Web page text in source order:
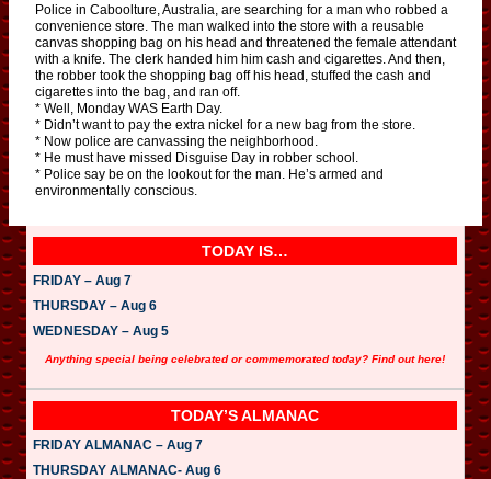
Police in Caboolture, Australia, are searching for a man who robbed a
convenience store. The man walked into the store with a reusable
canvas shopping bag on his head and threatened the female attendant
with a knife. The clerk handed him him cash and cigarettes. And then,
the robber took the shopping bag off his head, stuffed the cash and
cigarettes into the bag, and ran off.
* Well, Monday WAS Earth Day.
* Didn’t want to pay the extra nickel for a new bag from the store.
* Now police are canvassing the neighborhood.
* He must have missed Disguise Day in robber school.
* Police say be on the lookout for the man. He’s armed and
environmentally conscious.
TODAY IS…
FRIDAY – Aug 7
THURSDAY – Aug 6
WEDNESDAY – Aug 5
Anything special being celebrated or commemorated today? Find out here!
TODAY’S ALMANAC
FRIDAY ALMANAC – Aug 7
THURSDAY ALMANAC- Aug 6